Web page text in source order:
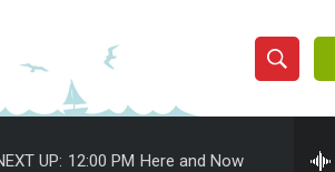
S
h
e
UP: 12:00 PM Here and Now